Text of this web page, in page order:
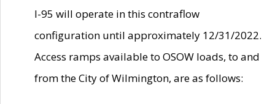
I-95 will operate in this contraflow
configuration until approximately 12/31/2022.
Access ramps available to OSOW loads, to and
from the City of Wilmington, are as follows: